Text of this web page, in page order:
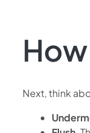
Next, think